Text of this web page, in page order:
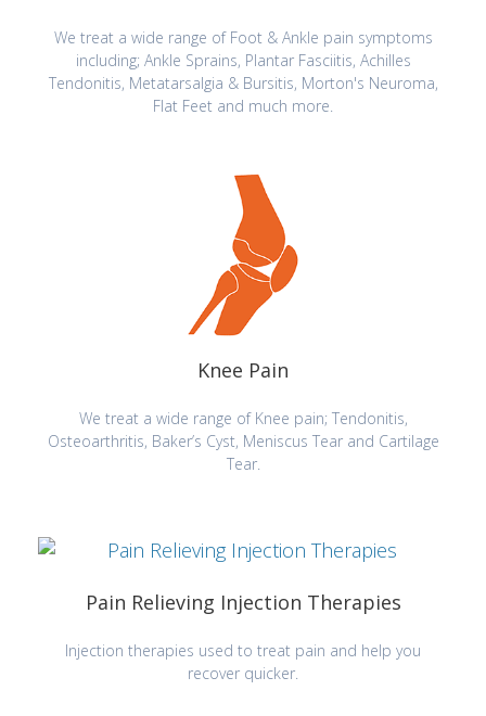
We treat a wide range of Foot & Ankle pain symptoms
including; Ankle Sprains, Plantar Fasciitis, Achilles
Tendonitis, Metatarsalgia & Bursitis, Morton's Neuroma,
Flat Feet and much more.
Knee Pain
We treat a wide range of Knee pain; Tendonitis,
Osteoarthritis, Baker’s Cyst, Meniscus Tear and Cartilage
Tear.
Pain Relieving Injection Therapies
Injection therapies used to treat pain and help you
recover quicker.